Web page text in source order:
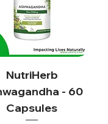
NutriHerb
- 60
Capsules